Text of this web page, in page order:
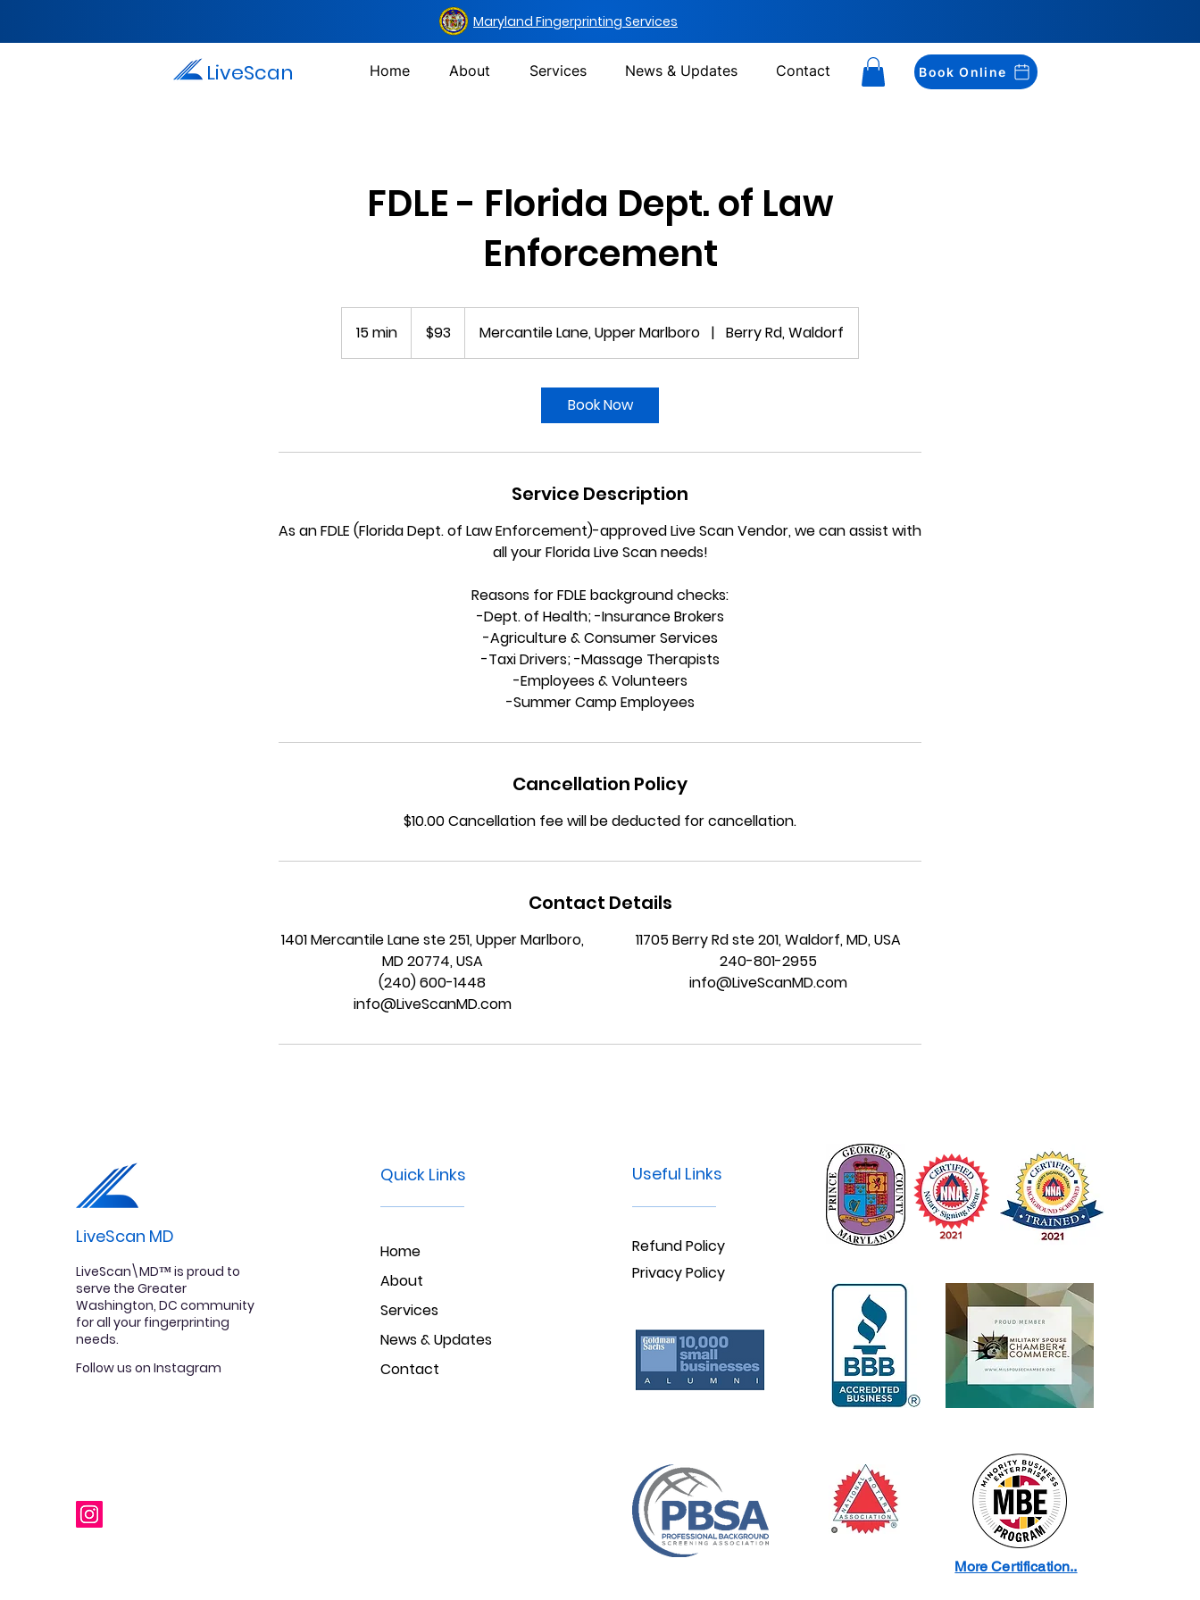
Maryland Fingerprinting Services
LiveScan Home About Services News & Updates Contact Book Online
FDLE - Florida Dept. of Law
Enforcement
15 min
5
dollars$93 Mercantile Lane, Upper Marlboro | Berry Rd, Waldorf
Book Now
Service Description
As an FDLE (Florida Dept. of Law Enforcement)-approved Live Scan Vendor, we can assist with
all your Florida Live Scan needs!
Reasons for FDLE background checks:
-Dept. of Health; -Insurance Brokers
-Agriculture & Consumer Services
-Taxi Drivers; -Massage Therapists
-Employees & Volunteers
-Summer Camp Employees
Cancellation Policy
$10.00 Cancellation fee will be deducted for cancellation.
Contact Details
1401 Mercantile Lane ste 251, Upper Marlboro,
MD 20774, USA
(240) 600-1448
info@LiveScanMD.com
11705 Berry Rd ste 201, Waldorf, MD, USA
240-801-2955
info@LiveScanMD.com
LiveScan MD
LiveScan\MD™ is proud to
serve the Greater
Washington, DC community
for all your fingerprinting
needs.
Follow us on Instagram
Quick Links
Home
About
Services
News & Updates
Contact
Useful Links
Refund Policy
Privacy Policy
More Certification..